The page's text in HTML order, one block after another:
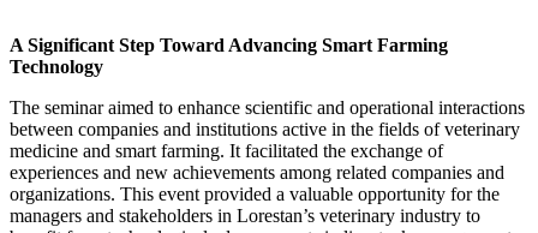
A Significant Step Toward Advancing Smart Farming
Technology
The seminar aimed to enhance scientific and operational interactions
between companies and institutions active in the fields of veterinary
medicine and smart farming. It facilitated the exchange of
experiences and new achievements among related companies and
organizations. This event provided a valuable opportunity for the
managers and stakeholders in Lorestan’s veterinary industry to